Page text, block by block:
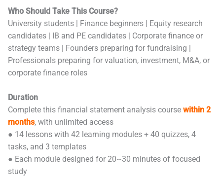
Who Should Take This Course?
University students | Finance beginners | Equity research
candidates | IB and PE candidates | Corporate finance or
strategy teams | Founders preparing for fundraising |
Professionals preparing for valuation, investment, M&A, or
corporate finance roles
Duration
Complete this financial statement analysis course within 2
months, with unlimited access
● 14 lessons with 42 learning modules + 40 quizzes, 4
tasks, and 3 templates
● Each module designed for 20~30 minutes of focused
study